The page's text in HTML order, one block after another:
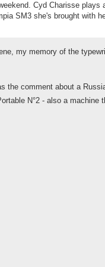
Cyd Charisse plays
SM3 she's brought with
my memory of the
the comment about a
N°2 - also a